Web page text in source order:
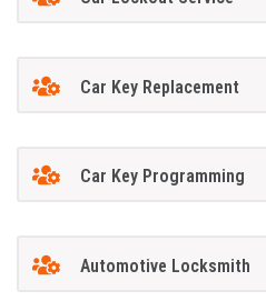
Car Key Replacement
Car Key Programming
Automotive Locksmith